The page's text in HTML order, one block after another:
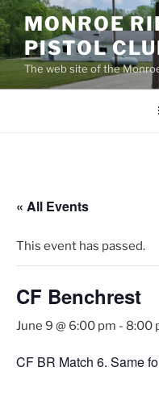
Skip
to
content
MONROE
PISTOL
The web site of the
« All Events
This event has passed.
CF Benchrest
June 9 @ 6:00 pm - 8:00
CF BR Match 6. Same